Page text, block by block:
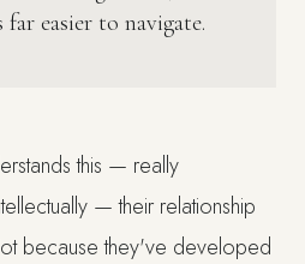
far easier to navigate.
this — really
— their relationship
because they've developed